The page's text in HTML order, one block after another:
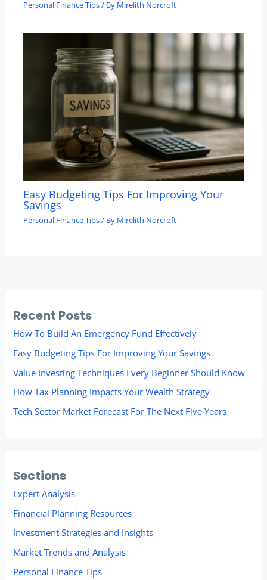
Personal Finance Tips/ By Mirelith Norcroft
Easy Budgeting Tips For Improving Your
Savings
Personal Finance Tips/ By Mirelith Norcroft
Recent Posts
How To Build An Emergency Fund Effectively
Easy Budgeting Tips For Improving Your Savings
Value Investing Techniques Every Beginner Should Know
How Tax Planning Impacts Your Wealth Strategy
Tech Sector Market Forecast For The Next Five Years
Sections
Expert Analysis
Financial Planning Resources
Investment Strategies and Insights
Market Trends and Analysis
Personal Finance Tips